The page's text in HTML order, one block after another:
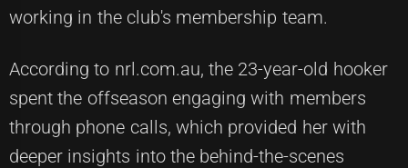
working in the club's membership team.
According to nrl.com.au, the 23-year-old hooker
spent the offseason engaging with members
through phone calls, which provided her with
deeper insights into the behind-the-scenes